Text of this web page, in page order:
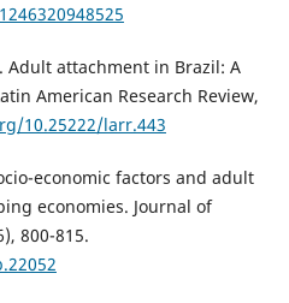
Adult attachment in Brazil: A
American Research Review,
10.25222/larr.443
economic factors and adult
economies. Journal of
800-815.